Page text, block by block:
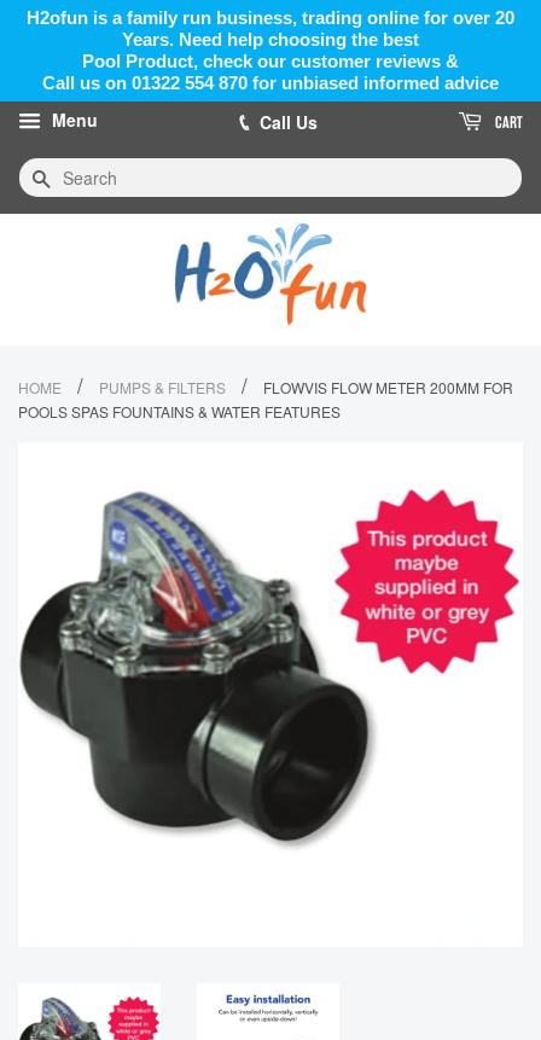
H2ofun is a family run business, trading online for over 20
Years. Need help choosing the best
Pool Product, check our customer reviews &
Call us on 01322 554 870 for unbiased informed advice
Menu Call Us CART
Search
HOME / PUMPS & FILTERS /
FLOWVIS FLOW METER 200MM FOR
POOLS SPAS FOUNTAINS & WATER FEATURES